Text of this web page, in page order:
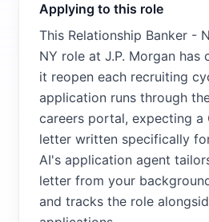
Applying to this role
This Relationship Banker -
NY role at J.P. Morgan has
it reopen each recruiting
application runs through
careers portal, expecting a
letter written specifically
AI's application agent
letter from your
and tracks the role